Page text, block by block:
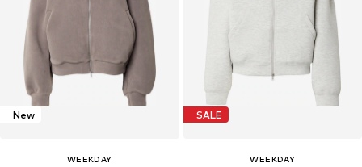
New
WEEKDAY
SALE
WEEKDAY